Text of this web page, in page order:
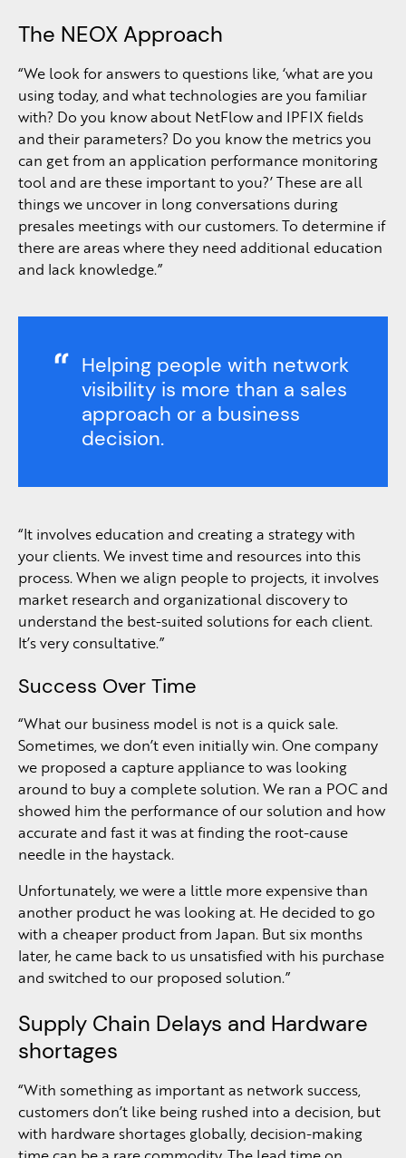
The NEOX Approach
“We look for answers to questions like, ‘what are you
using today, and what technologies are you familiar
with? Do you know about NetFlow and IPFIX fields
and their parameters? Do you know the metrics you
can get from an application performance monitoring
tool and are these important to you?’ These are all
things we uncover in long conversations during
presales meetings with our customers. To determine if
there are areas where they need additional education
and lack knowledge.”
Helping people with network
visibility is more than a sales
approach or a business
decision.
“It involves education and creating a strategy with
your clients. We invest time and resources into this
process. When we align people to projects, it involves
market research and organizational discovery to
understand the best-suited solutions for each client.
It’s very consultative.”
Success Over Time
“What our business model is not is a quick sale.
Sometimes, we don’t even initially win. One company
we proposed a capture appliance to was looking
around to buy a complete solution. We ran a POC and
showed him the performance of our solution and how
accurate and fast it was at finding the root-cause
needle in the haystack.
Unfortunately, we were a little more expensive than
another product he was looking at. He decided to go
with a cheaper product from Japan. But six months
later, he came back to us unsatisfied with his purchase
and switched to our proposed solution.”
Supply Chain Delays and Hardware
shortages
“With something as important as network success,
customers don’t like being rushed into a decision, but
with hardware shortages globally, decision-making